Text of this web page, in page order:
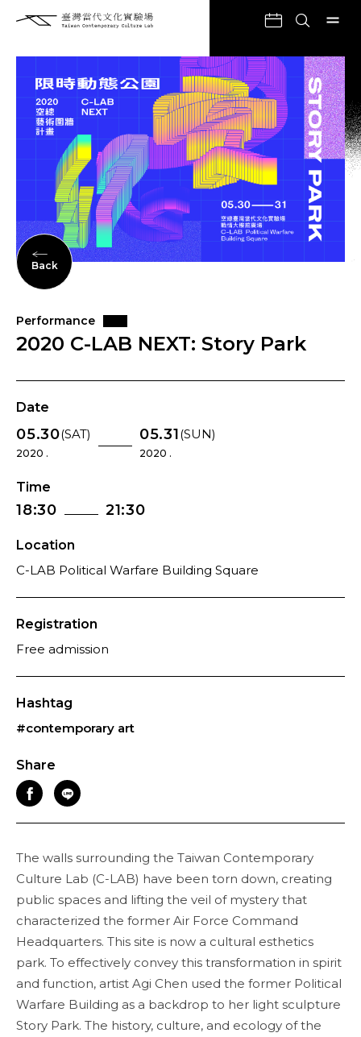
Back
Performance
2020 C-LAB NEXT: Story Park
Date
05.30(SAT)
2020 .
05.31(SUN)
2020 .
Time
18:30 21:30
Location
C-LAB Political Warfare Building Square
Registration
Free admission
Hashtag
#contemporary art
Share
The walls surrounding the Taiwan Contemporary
Culture Lab (C-LAB) have been torn down, creating
public spaces and lifting the veil of mystery that
characterized the former Air Force Command
Headquarters. This site is now a cultural esthetics
park. To effectively convey this transformation in spirit
and function, artist Agi Chen used the former Political
Warfare Building as a backdrop to her light sculpture
Story Park. The history, culture, and ecology of the